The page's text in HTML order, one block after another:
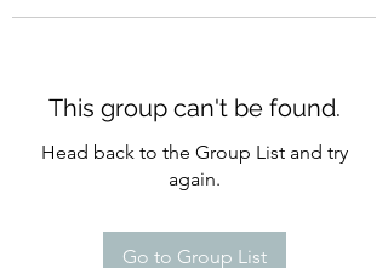
This group can't be found.
Head back to the Group List and try
again.
Go to Group List